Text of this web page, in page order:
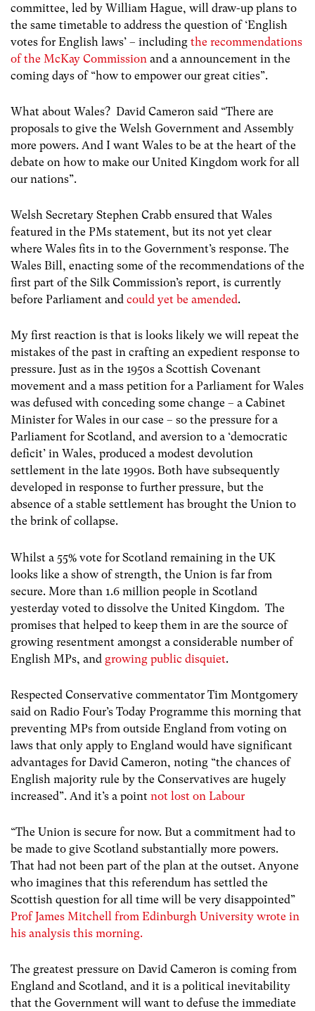
committee, led by William Hague, will draw-up plans to
the same timetable to address the question of ‘English
votes for English laws’ – including the recommendations
of the McKay Commission and a announcement in the
coming days of “how to empower our great cities”.
What about Wales? David Cameron said “There are
proposals to give the Welsh Government and Assembly
more powers. And I want Wales to be at the heart of the
debate on how to make our United Kingdom work for all
our nations”.
Welsh Secretary Stephen Crabb ensured that Wales
featured in the PMs statement, but its not yet clear
where Wales fits in to the Government’s response. The
Wales Bill, enacting some of the recommendations of the
first part of the Silk Commission’s report, is currently
before Parliament and could yet be amended.
My first reaction is that is looks likely we will repeat the
mistakes of the past in crafting an expedient response to
pressure. Just as in the 1950s a Scottish Covenant
movement and a mass petition for a Parliament for Wales
was defused with conceding some change – a Cabinet
Minister for Wales in our case – so the pressure for a
Parliament for Scotland, and aversion to a ‘democratic
deficit’ in Wales, produced a modest devolution
settlement in the late 1990s. Both have subsequently
developed in response to further pressure, but the
absence of a stable settlement has brought the Union to
the brink of collapse.
Whilst a 55% vote for Scotland remaining in the UK
looks like a show of strength, the Union is far from
secure. More than 1.6 million people in Scotland
yesterday voted to dissolve the United Kingdom. The
promises that helped to keep them in are the source of
growing resentment amongst a considerable number of
English MPs, and growing public disquiet.
Respected Conservative commentator Tim Montgomery
said on Radio Four’s Today Programme this morning that
preventing MPs from outside England from voting on
laws that only apply to England would have significant
advantages for David Cameron, noting “the chances of
English majority rule by the Conservatives are hugely
increased”. And it’s a point not lost on Labour
“The Union is secure for now. But a commitment had to
be made to give Scotland substantially more powers.
That had not been part of the plan at the outset. Anyone
who imagines that this referendum has settled the
Scottish question for all time will be very disappointed”
Prof James Mitchell from Edinburgh University wrote in
his analysis this morning.
The greatest pressure on David Cameron is coming from
England and Scotland, and it is a political inevitability
that the Government will want to defuse the immediate